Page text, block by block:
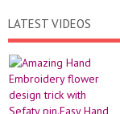
LATEST VIDEOS